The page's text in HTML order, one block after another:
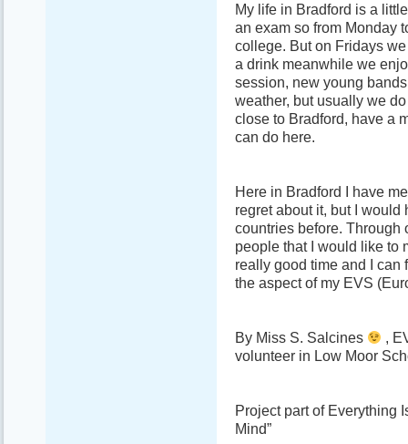
My life in Bradford is a
an exam so from Monday
college. But on Fridays
a drink meanwhile we
session, new young
weather, but usually we
close to Bradford, have a
can do here.
Here in Bradford I have
regret about it, but I would
countries before. Through
people that I would like to
really good time and I can
the aspect of my EVS
By Miss S. Salcines
,
volunteer in Low Moor
Project part of Everything
Mind”